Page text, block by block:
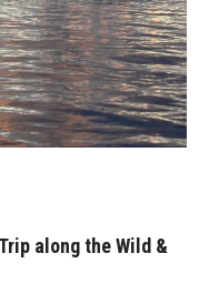
along the Wild &